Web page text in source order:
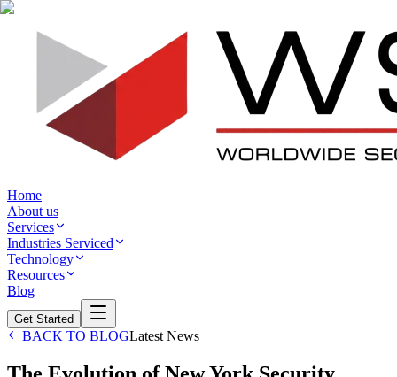
Home
About us
Services
Industries Serviced
Technology
Resources
Blog
Get Started
BACK TO BLOGLatest News